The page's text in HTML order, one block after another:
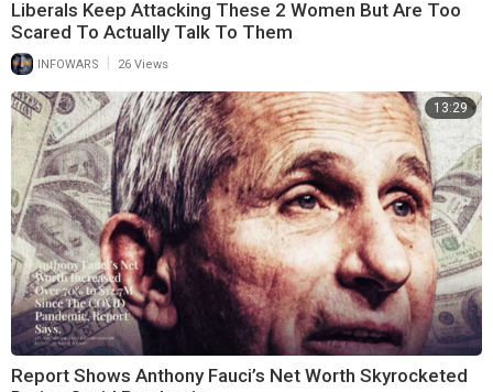
Liberals Keep Attacking These 2 Women But Are Too
Scared To Actually Talk To Them
INFOWARS | 26 Views
13:29
Report Shows Anthony Fauci’s Net Worth Skyrocketed